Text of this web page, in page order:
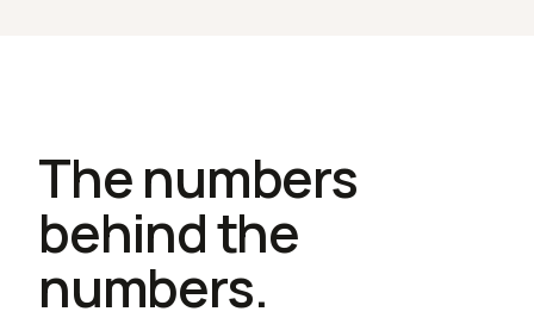
The numbers
behind the
numbers.